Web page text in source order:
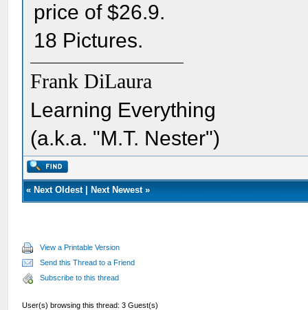
price of $26.9.
18 Pictures.
Frank DiLaura
Learning Everything
(a.k.a. "M.T. Nester")
« Next Oldest| Next Newest»
View a Printable Version
Send this Thread to a Friend
Subscribe to this thread
User(s) browsing this thread: 3 Guest(s)